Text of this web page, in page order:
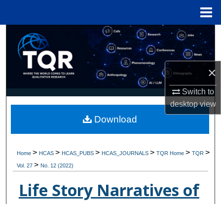
×
Switch to
desktopview
Search
Browse Collections
My Account
Digital Commons Network™
Home> HCAS> HCAS_PUBS> HCAS_JOURNALS>TQR Home>TQR>
Vol. 27> No. 12 (2022)
Life Story Narratives of
Download